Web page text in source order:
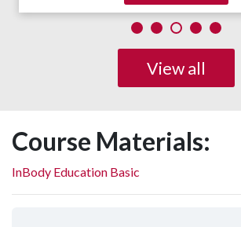
View all
Course Materials:
InBody Education Basic